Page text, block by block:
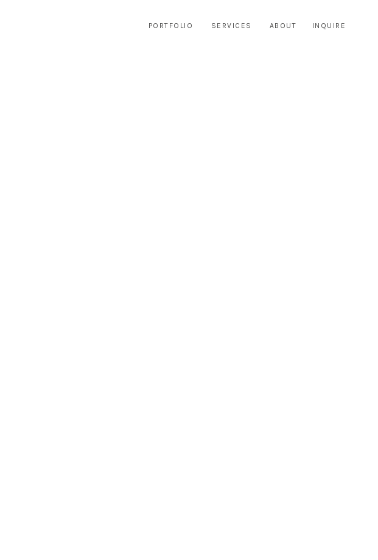
PORTFOLIO ABOUT
SERVICES INQUIRE